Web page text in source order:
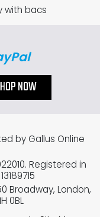
NOW
by Gallus Online
Registered in
Broadway, London,
0BL